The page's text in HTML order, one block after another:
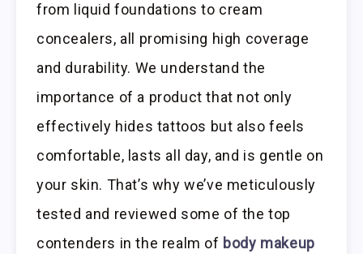
from liquid foundations to cream
concealers, all promising high coverage
and durability. We understand the
importance of a product that not only
effectively hides tattoos but also feels
comfortable, lasts all day, and is gentle on
your skin. That’s why we’ve meticulously
tested and reviewed some of the top
contenders in the realm of body makeup